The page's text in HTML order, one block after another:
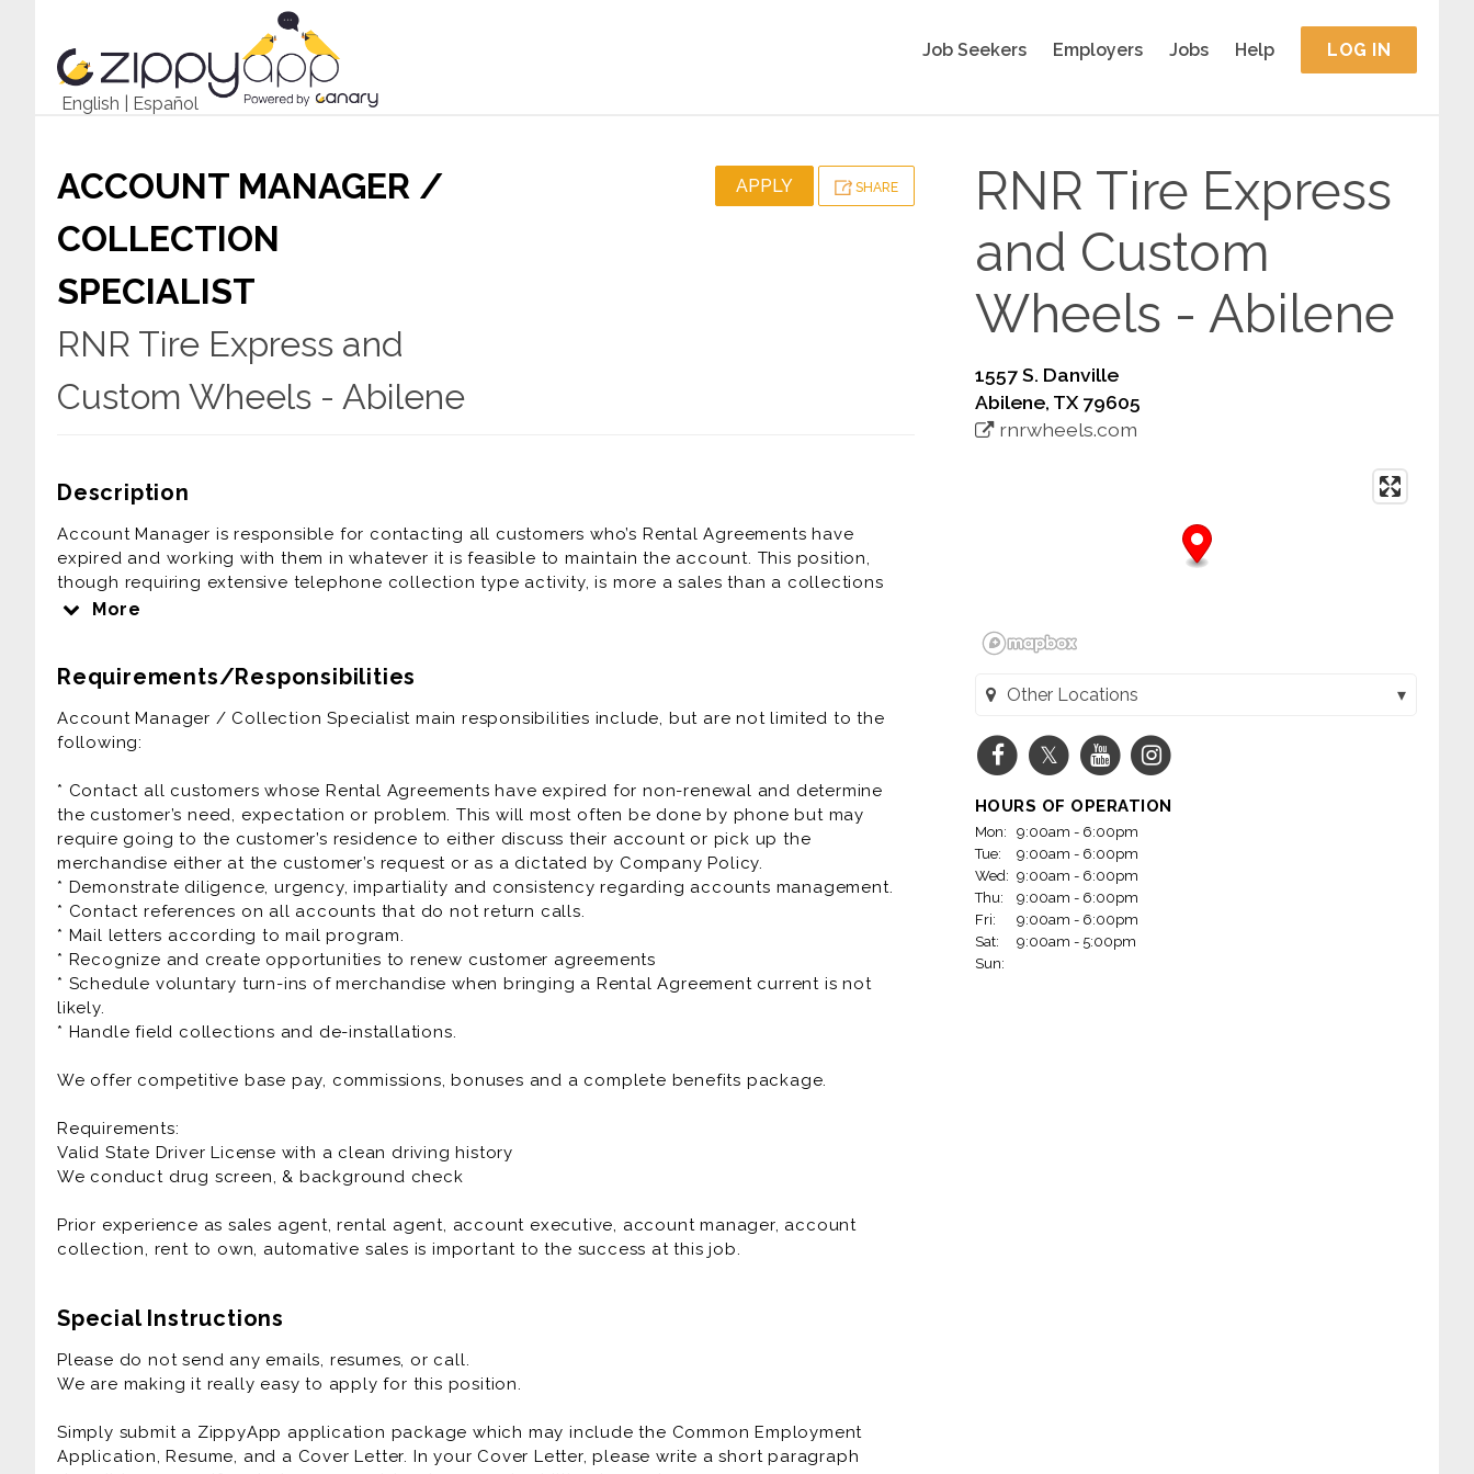
English Español
Job Seekers Employers Jobs Help LOG IN
ACCOUNT MANAGER /
COLLECTION
SPECIALIST
RNR Tire Express and
Custom Wheels - Abilene
APPLY SHARE
Description
Account Manager is responsible for contacting all customers who’s Rental Agreements have
expired and working with them in whatever it is feasible to maintain the account. This position,
though requiring extensive telephone collection type activity, is more a sales than a collections
job.
Prior experience as sales agent, rental agent, account executive, account manager, account
More
Requirements/Responsibilities
Account Manager / Collection Specialist main responsibilities include, but are not limited to the
following:
* Contact all customers whose Rental Agreements have expired for non-renewal and determine
the customer’s need, expectation or problem. This will most often be done by phone but may
require going to the customer’s residence to either discuss their account or pick up the
merchandise either at the customer’s request or as a dictated by Company Policy.
* Demonstrate diligence, urgency, impartiality and consistency regarding accounts management.
* Contact references on all accounts that do not return calls.
* Mail letters according to mail program.
* Recognize and create opportunities to renew customer agreements
* Schedule voluntary turn-ins of merchandise when bringing a Rental Agreement current is not
likely.
* Handle field collections and de-installations.
We offer competitive base pay, commissions, bonuses and a complete benefits package.
Requirements:
Valid State Driver License with a clean driving history
We conduct drug screen, & background check
Prior experience as sales agent, rental agent, account executive, account manager, account
collection, rent to own, automative sales is important to the success at this job.
Special Instructions
Please do not send any emails, resumes, or call.
We are making it really easy to apply for this position.
Simply submit a ZippyApp application package which may include the Common Employment
Application, Resume, and a Cover Letter. In your Cover Letter, please write a short paragraph
RNR Tire Express
and Custom
Wheels - Abilene
1557 S. Danville
Abilene, TX 79605
rnrwheels.com
Other Locations
RNR Tire Express and Custom Wheels - Jacksonville (Jacksonville, AR)
RNR Tire Express and Custom Wheels - Little Rock on Mabelvale (Little Rock, AR)
RNR Tire Express and Custom Wheels - Conway (Conway, AR)
RNR Tire Express and Custom Wheels - Fayetteville, AR (Fayetteville, AR)
RNR Tire Express and Custom Wheels - Rogers (Rogers, AR)
RNR Tire Express and Custom Wheels - Little Rock on Markham (Little Rock, AR)
RNR Tire Express and Custom Wheels - Fort Smith (Fort Smith, AR)
RNR Tire Express and Custom Wheels - Paragould (Paragould, AR)
RNR Tire Express and Custom Wheels - Joplin (Joplin, MO)
RNR Tire Express and Custom Wheels - Muskogee (Muskogee, OK)
HOURS OF OPERATION
Mon:
9:00am - 6:00pm
Tue:
9:00am - 6:00pm
Wed: 9:00am - 6:00pm
Thu:
9:00am - 6:00pm
Fri:
9:00am - 6:00pm
Sat:
9:00am - 5:00pm
Sun: